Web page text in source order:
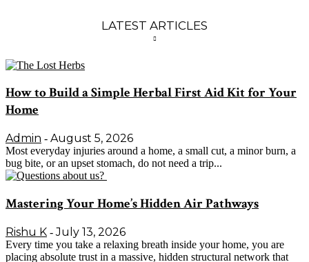
LATEST ARTICLES
How to Build a Simple Herbal First Aid Kit for Your
Home
Admin - August 5, 2026
Most everyday injuries around a home, a small cut, a minor burn, a
bug bite, or an upset stomach, do not need a trip...
Mastering Your Home’s Hidden Air Pathways
Rishu K - July 13, 2026
Every time you take a relaxing breath inside your home, you are
placing absolute trust in a massive, hidden structural network that